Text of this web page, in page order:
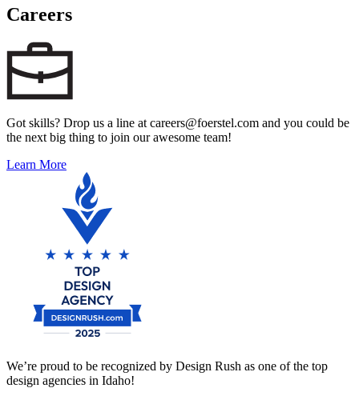
Careers
Got skills? Drop us a line at careers@foerstel.com and you could be
the next big thing to join our awesome team!
Learn More
We’re proud to be recognized by Design Rush as one of the top
design agencies in Idaho!